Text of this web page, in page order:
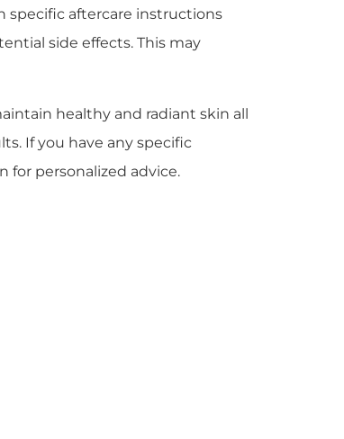
specific aftercare instructions
side effects. This may
healthy and radiant skin all
If you have any specific
for personalized advice.